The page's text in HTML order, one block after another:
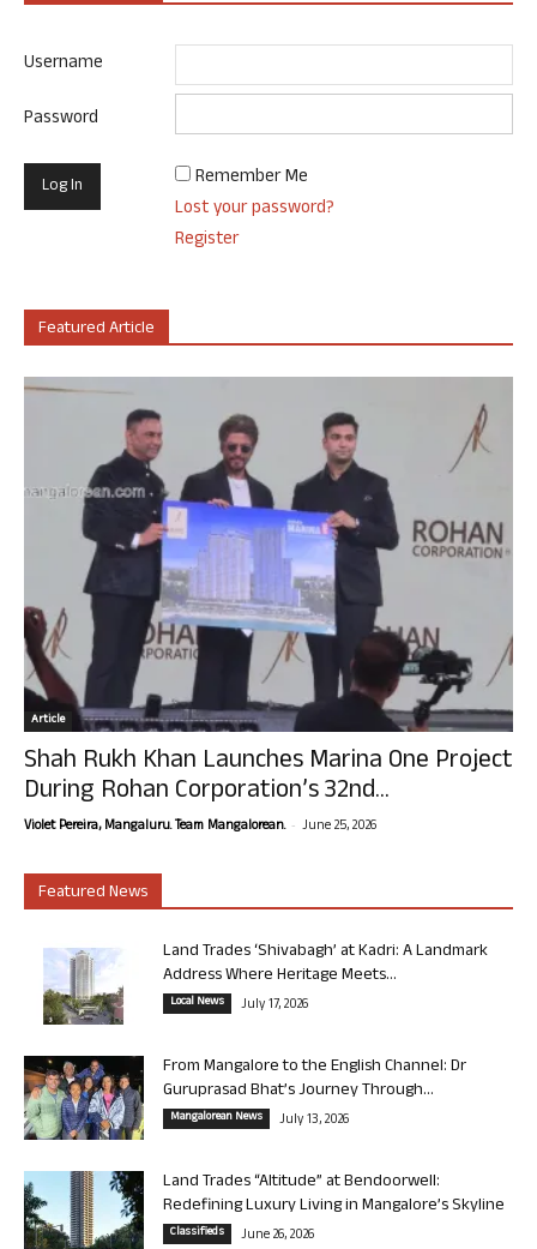
Username
Password
Remember Me
Lost your password?
Register
Featured Article
Article
Shah Rukh Khan Launches Marina One Project
During Rohan Corporation’s 32nd...
Violet Pereira, Mangaluru. Team Mangalorean. - June 25, 2026
Featured News
Land Trades ‘Shivabagh’ at Kadri: A Landmark
Address Where Heritage Meets...
Local News July 17, 2026
From Mangalore to the English Channel: Dr
Guruprasad Bhat’s Journey Through...
Mangalorean News July 13, 2026
Land Trades “Altitude” at Bendoorwell:
Redefining Luxury Living in Mangalore’s Skyline
Classifieds June 26, 2026